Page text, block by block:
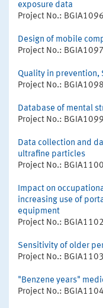
exposure data
Project No.: BGIA1096
Design of mobile
Project No.: BGIA1097
Quality in
Project No.: BGIA1098
Database of mental
Project No.: BGIA1099
Data collection and
ultrafine particles
Project No.: BGIA1100
Impact on
increasing use of
equipment
Project No.: BGIA1102
Sensitivity of older
Project No.: BGIA1103
"Benzene years"
Project No.: BGIA1104